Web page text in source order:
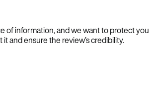
of information, and we want to protect you
and ensure the review’s credibility.